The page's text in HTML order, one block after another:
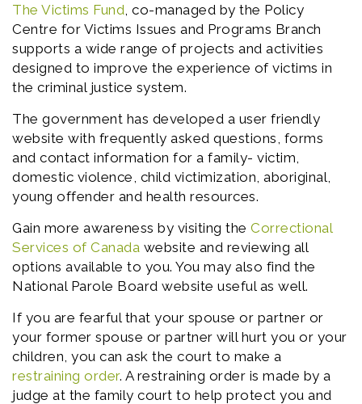
The Victims Fund , co-managed by the Policy
Centre for Victims Issues and Programs Branch
supports a wide range of projects and activities
designed to improve the experience of victims in
the criminal justice system.
The government has developed a user friendly
website with frequently asked questions, forms
and contact information for a family- victim,
domestic violence, child victimization, aboriginal,
young offender and health resources.
Gain more awareness by visiting the Correctional
Services of Canada website and reviewing all
options available to you. You may also find the
National Parole Board website useful as well.
If you are fearful that your spouse or partner or
your former spouse or partner will hurt you or your
children, you can ask the court to make a
restraining order. A restraining order is made by a
judge at the family court to help protect you and